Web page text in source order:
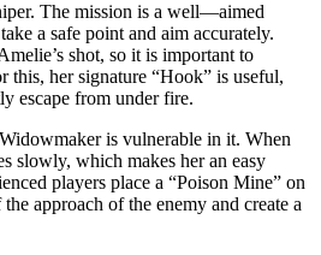
The mission is a well—aimed
a safe point and aim accurately.
shot, so it is important to
this, her signature “Hook” is useful,
escape from under fire.
is vulnerable in it. When
slowly, which makes her an easy
players place a “Poison Mine” on
approach of the enemy and create a